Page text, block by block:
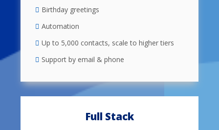
Birthday greetings
Automation
Up to 5,000 contacts, scale to higher tiers
Support by email & phone
Full Stack